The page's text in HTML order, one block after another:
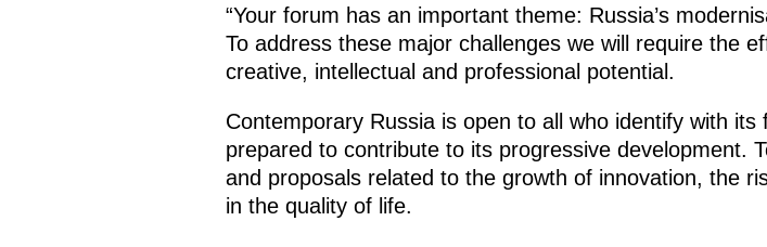
“Your forum has an important theme: Russia’s
To address these major challenges we will require the
creative, intellectual and professional potential.
Contemporary Russia is open to all who identify with
prepared to contribute to its progressive development.
and proposals related to the growth of innovation, the
in the quality of life.